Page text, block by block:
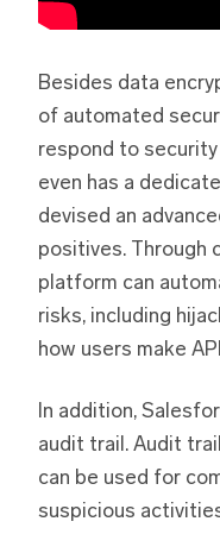
Besides data
of automated
respond to
even has a
devised an
positives. Through
platform can
risks, including
how users make
In addition,
audit trail. Audit
can be used for
suspicious